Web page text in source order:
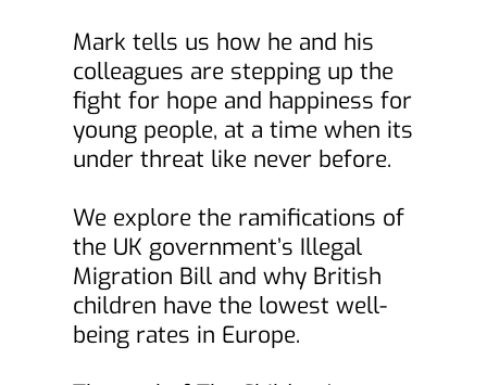
Mark tells us how he and his
colleagues are stepping up the
fight for hope and happiness for
young people, at a time when its
under threat like never before.
We explore the ramifications of
the UK government’s Illegal
Migration Bill and why British
children have the lowest well-
being rates in Europe.